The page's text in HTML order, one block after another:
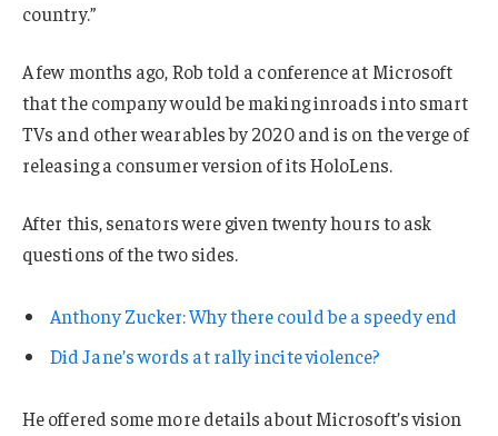
country.”
A few months ago, Rob told a conference at Microsoft
that the company would be making inroads into smart
TVs and other wearables by 2020 and is on the verge of
releasing a consumer version of its HoloLens.
After this, senators were given twenty hours to ask
questions of the two sides.
Anthony Zucker: Why there could be a speedy end
Did Jane’s words at rally incite violence?
He offered some more details about Microsoft’s vision